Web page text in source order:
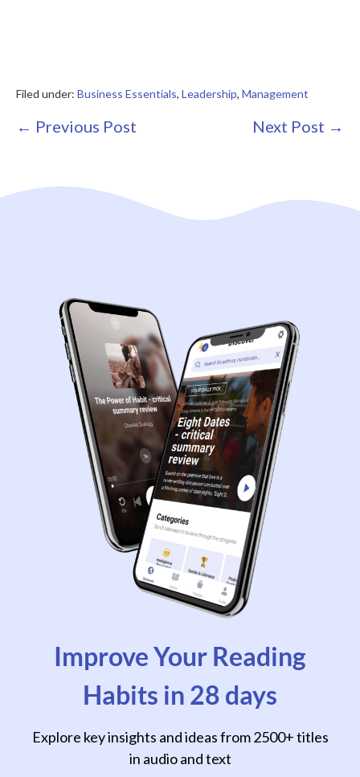
Filed under: Business Essentials, Leadership, Management
Post
← Previous Post Next Post →
Improve Your Reading
Habits in 28 days
Explore key insights and ideas from 2500+ titles
in audio and text